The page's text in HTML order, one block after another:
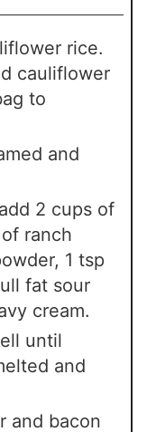
rice.
cauliflower
to
and
2 cups of
ranch
1 tsp
fat sour
cream.
until
and
and bacon